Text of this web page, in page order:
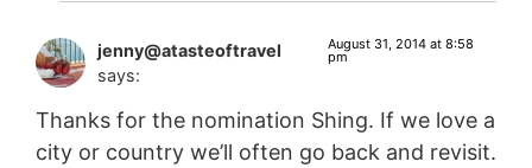
jenny@atasteoftravel
says:
August 31, 2014 at 8:58
pm
Thanks for the nomination Shing. If we love a
city or country we’ll often go back and revisit.